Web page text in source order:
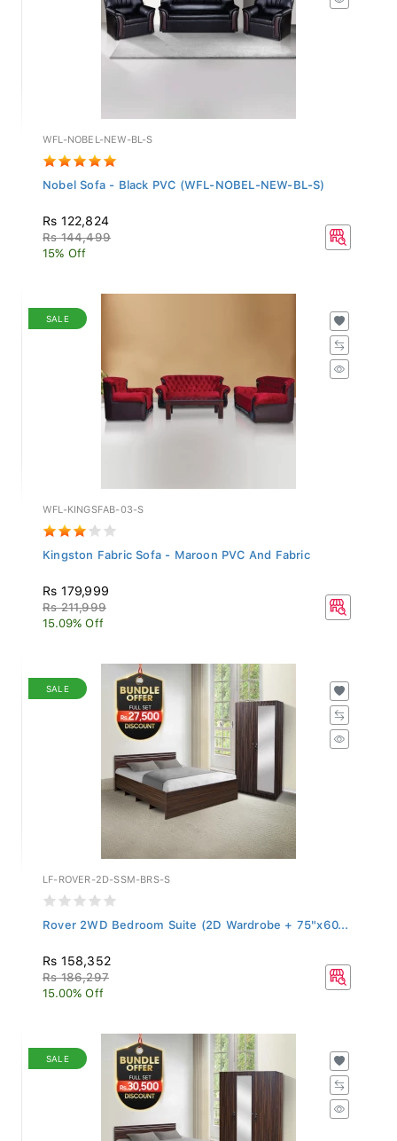
WFL-NOBEL-NEW-BL-S
Nobel Sofa - Black PVC (WFL-NOBEL-NEW-BL-S)
Rs 122,824
Rs 144,499
15% Off
SALE
WFL-KINGSFAB-03-S
Kingston Fabric Sofa - Maroon PVC And Fabric
Rs 179,999
Rs 211,999
15.09% Off
SALE
LF-ROVER-2D-SSM-BRS-S
Rover 2WD Bedroom Suite (2D Wardrobe + 75"x60...
Rs 158,352
Rs 186,297
15.00% Off
SALE